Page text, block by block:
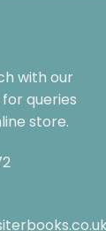
with our
queries
store.